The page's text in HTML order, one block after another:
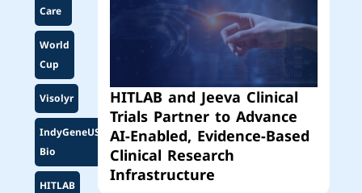
Care
World
Cup
Visolyr
IndyGeneUS
Bio
HITLAB
HITLAB and Jeeva Clinical
Trials Partner to Advance
AI-Enabled, Evidence-Based
Clinical Research
Infrastructure